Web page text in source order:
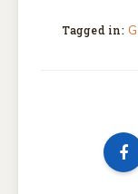
Tagged in: